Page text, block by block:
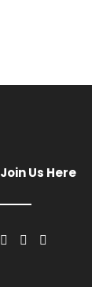
Join Us Here